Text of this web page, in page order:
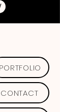
PORTFOLIO
CONTACT